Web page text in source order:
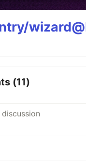
(11)